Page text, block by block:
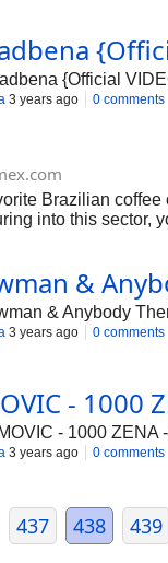
{Official
3 years ago 0 comments
Brazilian
into this
getting
&
& Anybody
3 years ago 0 comments
- 1000
- 1000 ZENA
3 years ago 0 comments
437 438 439